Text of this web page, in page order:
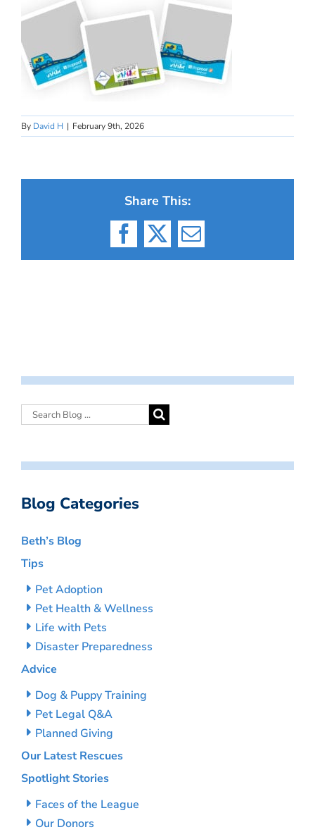
By David H | February 9th, 2026
Share This:
Facebook
X Email
Blog Categories
Beth’s Blog
Tips
Pet Adoption
Pet Health & Wellness
Life with Pets
Disaster Preparedness
Advice
Dog & Puppy Training
Pet Legal Q&A
Planned Giving
Our Latest Rescues
Spotlight Stories
Faces of the League
Our Donors